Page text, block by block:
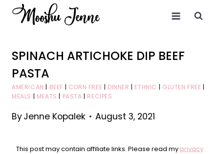
Skip
SPINACH ARTICHOKE DIP BEEF
PASTA
AMERICAN | BEEF | CORN FREE | DINNER | ETHNIC | GLUTEN FREE |
MEALS | MEATS | PASTA | RECIPES
ByJenne Kopalek August 3, 2021
This post may contain affiliate links. Please read my privacy